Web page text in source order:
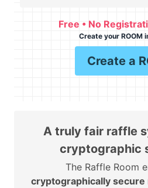
Free • No
Create your ROOM
Create a
A truly fair raffle
cryptographic
The Raffle Room
cryptographically